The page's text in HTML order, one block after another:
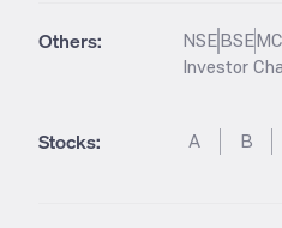
Others: NSEBSE
Investor
Stocks: A B